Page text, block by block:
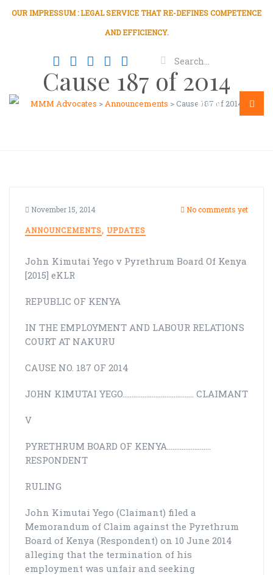
OUR IMPRESSUM : LEGAL SERVICE THAT RE-DEFINES COMPETENCE
AND EFFICIENCY.
Menu
Cause 187 of 2014
MMM Advocates >Announcements >Cause 187 of 2014
No comments yet
November 15, 2014
ANNOUNCEMENTS, UPDATES
John Kimutai Yego v Pyrethrum Board Of Kenya
[2015] eKLR
REPUBLIC OF KENYA
IN THE EMPLOYMENT AND LABOUR RELATIONS
COURT AT NAKURU
CAUSE NO. 187 OF 2014
JOHN KIMUTAI YEGO………………………………… CLAIMANT
V
PYRETHRUM BOARD OF KENYA……………………
RESPONDENT
RULING
John Kimutai Yego (Claimant) filed a
Memorandum of Claim against the Pyrethrum
Board of Kenya (Respondent) on 10 June 2014
alleging that the termination of his
employment was unfair and seeking